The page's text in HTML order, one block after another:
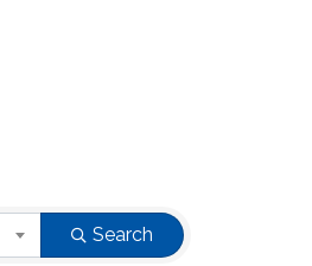
Search